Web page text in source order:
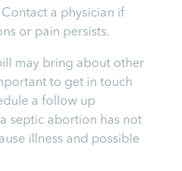
a physician if
or pain persists.
may bring about other
to get in touch
a follow up
septic abortion has not
illness and possible